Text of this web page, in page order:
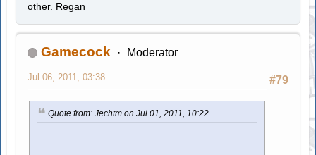
other. Regan
Gamecock Moderator
#79
Jul 06, 2011, 03:38
Quote from: Jechtm on Jul 01, 2011, 10:22